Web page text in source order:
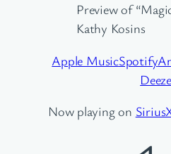
Preview of
Kathy Kosins
Apple MusicSpotify
Now playing on